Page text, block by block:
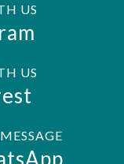
US
US